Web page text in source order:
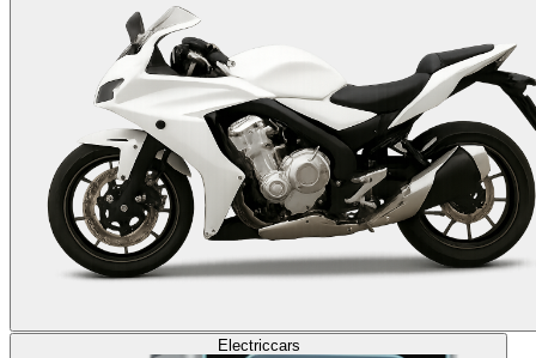
Electriccars